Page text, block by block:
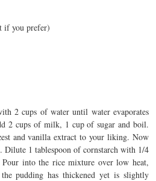
if you prefer)
2 cups of water until water evaporates
2 cups of milk, 1 cup of sugar and boil.
and vanilla extract to your liking. Now
Dilute 1 tablespoon of cornstarch with 1/4
into the rice mixture over low heat,
pudding has thickened yet is slightly